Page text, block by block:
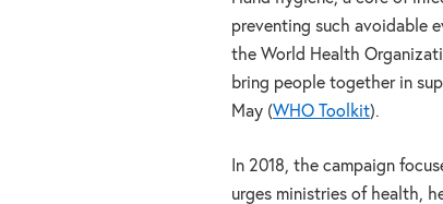
preventing such avoidable
the World Health
bring people together in
May (WHO Toolkit).
In 2018, the campaign
urges ministries of health,